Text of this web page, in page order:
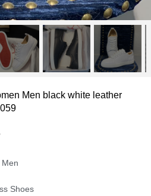
Men black white leather
Shoes